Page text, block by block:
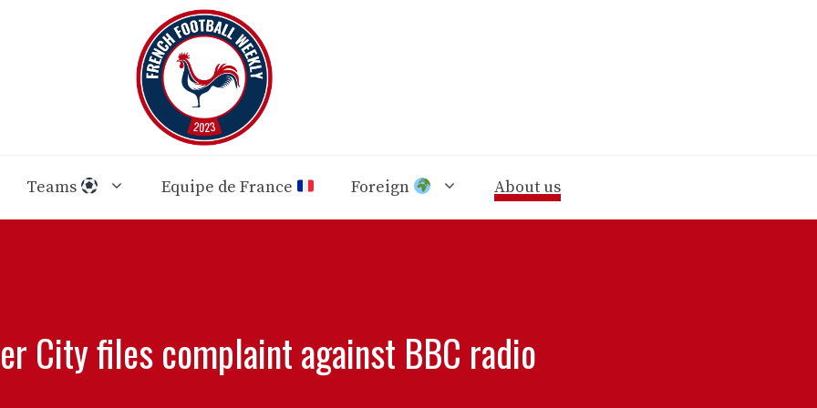
Teams Equipe de France Foreign About us
City files complaint against BBC radio